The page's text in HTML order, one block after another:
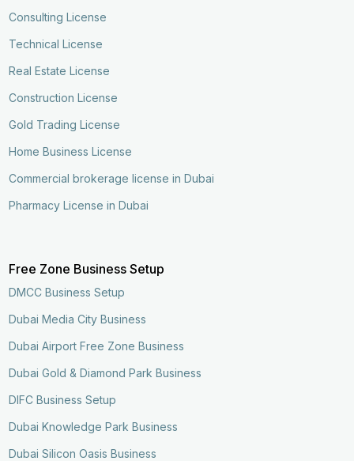
Consulting License
Technical License
Real Estate License
Construction License
Gold Trading License
Home Business License
Commercial brokerage license in Dubai
Pharmacy License in Dubai
Free Zone Business Setup
DMCC Business Setup
Dubai Media City Business
Dubai Airport Free Zone Business
Dubai Gold & Diamond Park Business
DIFC Business Setup
Dubai Knowledge Park Business
Dubai Silicon Oasis Business